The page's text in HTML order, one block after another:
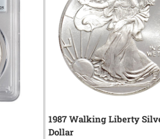
1987 Walking Liberty
Dollar